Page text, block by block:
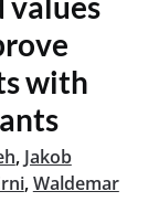
with
, Jakob
,Waldemar